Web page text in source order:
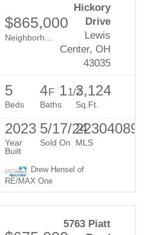
$865,000
Evans Farm
Hickory
Drive
Lewis
Center, OH
43035
5
Beds
4F 11/2
Baths
3,124
Sq.Ft.
2023
Year
Built
5/17/24
Sold On MLS
Drew Hensel of
RE/MAX One
5763 Piatt